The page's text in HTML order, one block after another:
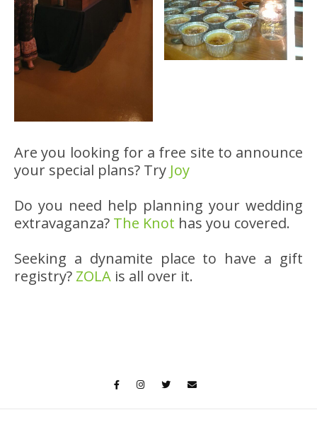
Are you looking for a free site to announce
your special plans? Try Joy
Do you need help planning your wedding
extravaganza? The Knot has you covered.
Seeking a dynamite place to have a gift
registry? ZOLA is all over it.